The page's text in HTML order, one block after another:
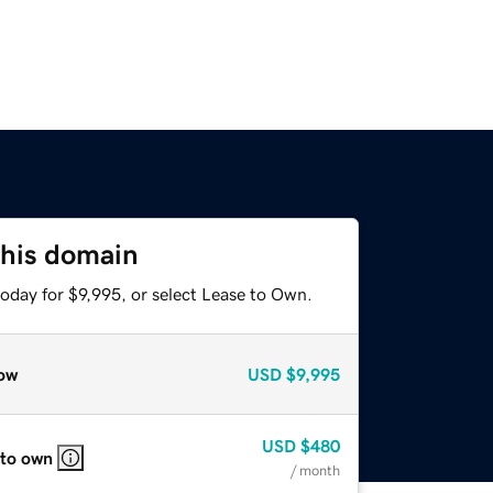
domain
for $9,995, or select Lease to Own.
USD $9,995
own
USD $480
/ month